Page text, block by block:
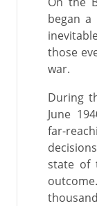
began a
those
war.
During
June
far-
state of